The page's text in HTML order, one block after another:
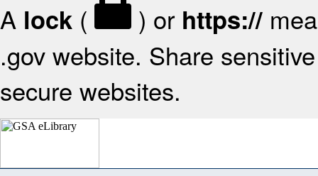
A lock ( ) or https://
.gov website. Share
secure websites.